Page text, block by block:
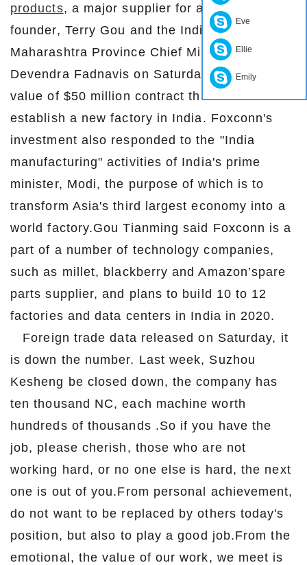
products, a major supplier for apple is, its
founder, Terry Gou and the Indian state of
Maharashtra Province Chief Minister
Devendra Fadnavis on Saturday signed a
value of $50 million contract that will
establish a new factory in India. Foxconn's
investment also responded to the "India
manufacturing" activities of India's prime
minister, Modi, the purpose of which is to
transform Asia's third largest economy into a
world factory.Gou Tianming said Foxconn is a
part of a number of technology companies,
such as millet, blackberry and Amazon’spare
parts supplier, and plans to build 10 to 12
factories and data centers in India in 2020.
Foreign trade data released on Saturday, it
is down the number. Last week, Suzhou
Kesheng be closed down, the company has
ten thousand NC, each machine worth
hundreds of thousands .So if you have the
job, please cherish, those who are not
working hard, or no one else is hard, the next
one is out of you.From personal achievement,
do not want to be replaced by others today's
position, but also to play a good job.From the
emotional, the value of our work, we meet is
Eve
Ellie
Emily